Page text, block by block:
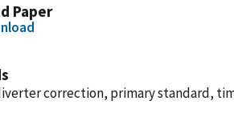
Paper
correction, primary standard,